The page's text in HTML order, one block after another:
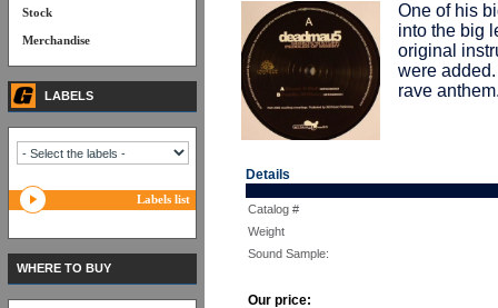
One of his
into the big
original
were
rave
Details
Catalog #
Weight
Sound Sample:
Our price:
Stock
Merchandise
LABELS
Labels list
WHERE TO BUY